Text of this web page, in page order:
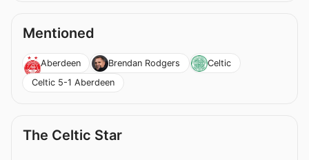
Mentioned
Aberdeen Brendan Rodgers
Celtic
Celtic 5-1 Aberdeen
The Celtic Star